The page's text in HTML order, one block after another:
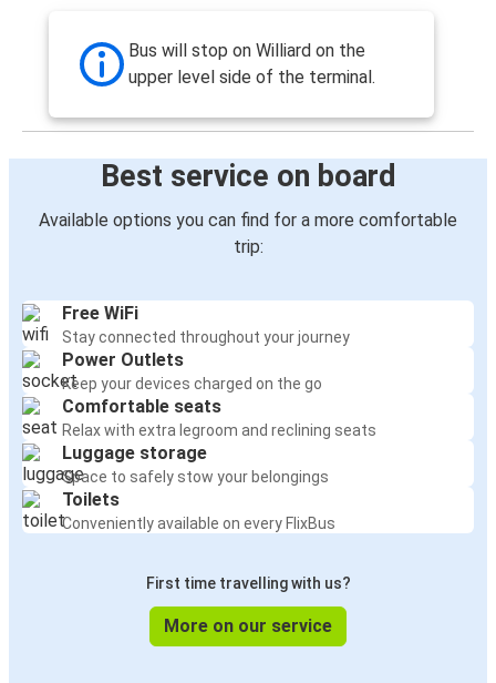
Bus will stop on Williard on the
upper level side of the terminal.
Best service on board
Available options you can find for a more comfortable
trip:
Free WiFi
Stay connected throughout your journey
Power Outlets
Keep your devices charged on the go
Comfortable seats
Relax with extra legroom and reclining seats
Luggage storage
Space to safely stow your belongings
Toilets
Conveniently available on every FlixBus
First time travelling with us?
More on our service